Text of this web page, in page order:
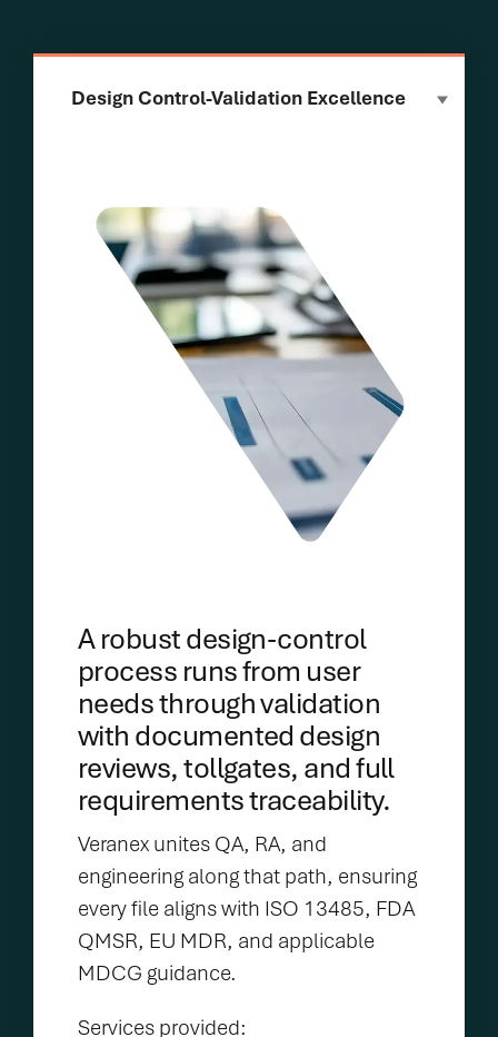
Design Control-Validation Excellence
A robust design-control
process runs from user
needs through validation
with documented design
reviews, tollgates, and full
requirements traceability.
Veranex unites QA, RA, and
engineering along that path, ensuring
every file aligns with ISO 13485, FDA
QMSR, EU MDR, and applicable
MDCG guidance.
Services provided: